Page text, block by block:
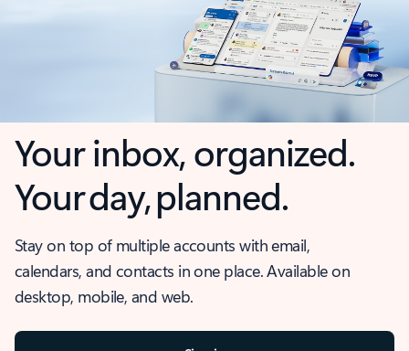
Your inbox, organized.
Your day, planned.
Stay on top of multiple accounts with email,
calendars, and contacts in one place. Available on
desktop, mobile, and web.